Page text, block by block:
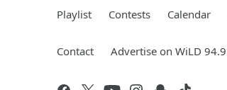
Playlist Contests Calendar
Contact Advertise on WiLD 94.9